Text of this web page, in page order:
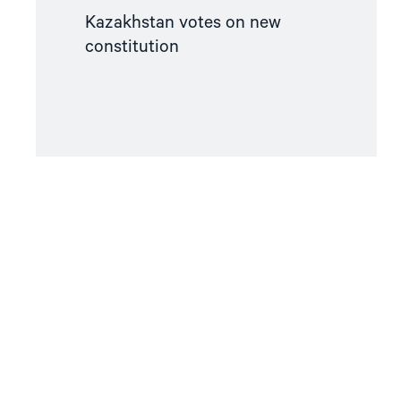
Kazakhstan votes on new
constitution